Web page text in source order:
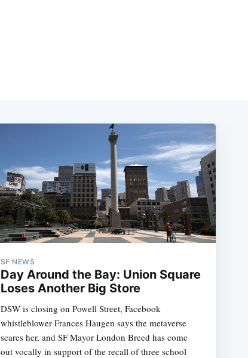
SF NEWS
Day Around the Bay: Union Square
Loses Another Big Store
DSW is closing on Powell Street, Facebook
whistleblower Frances Haugen says the metaverse
scares her, and SF Mayor London Breed has come
out vocally in support of the recall of three school